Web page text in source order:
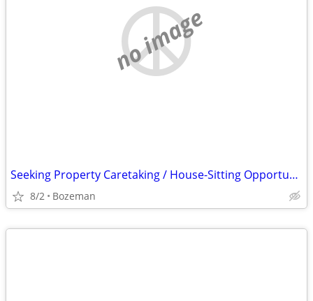
no image
Seeking Property Caretaking / House-Sitting Opportunity | Bozeman Area
8/2 Bozeman